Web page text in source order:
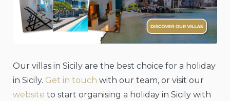
Our villas in Sicily are the best choice for a holiday
in Sicily. Get in touch with our team, or visit our
website to start organising a holiday in Sicily with